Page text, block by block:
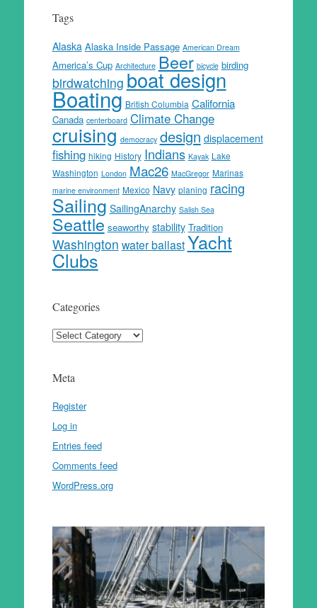
Tags
Alaska Alaska Inside Passage American Dream
America’s Cup Architecture Beer bicycle birding
birdwatchingboat design
Boating British Columbia California
Canada centerboard Climate Change
cruising democracy design displacement
fishing hiking History Indians Kayak Lake
Washington London Mac26 MacGregor Marinas
marine environment Mexico Navy planing racing
Sailing SailingAnarchy Salish Sea
Seattle seaworthy stability Tradition
Washington water ballastYacht
Clubs
Categories
Categories
Meta
Register
Log in
Entries feed
Comments feed
WordPress.org